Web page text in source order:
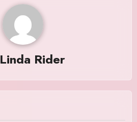
Linda Rider